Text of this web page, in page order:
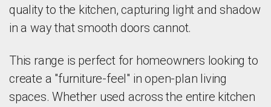
quality to the kitchen, capturing light and shadow
in a way that smooth doors cannot.
This range is perfect for homeowners looking to
create a "furniture-feel" in open-plan living
spaces. Whether used across the entire kitchen